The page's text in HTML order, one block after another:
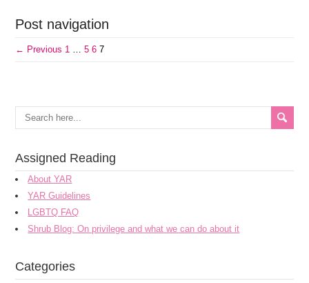
Post navigation
← Previous 1 … 5 6 7
Assigned Reading
About YAR
YAR Guidelines
LGBTQ FAQ
Shrub Blog: On privilege and what we can do about it
Categories